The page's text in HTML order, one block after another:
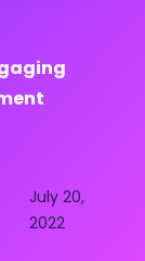
July 20,
2022